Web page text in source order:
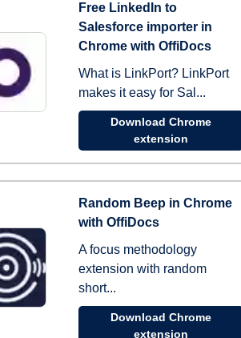
Free LinkedIn to
Salesforce importer in
Chrome with OffiDocs
What is LinkPort? LinkPort
makes it easy for Sal...
Download Chrome
extension
Random Beep in Chrome
with OffiDocs
A focus methodology
extension with random
short...
Download Chrome
extension